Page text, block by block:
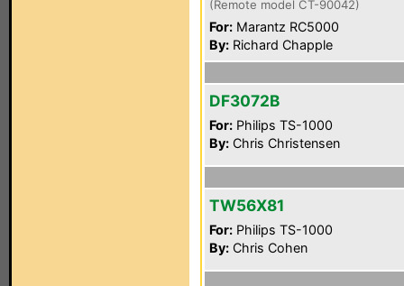
(Remote model CT-90042)
For: Marantz RC5000
By: Richard Chapple
DF3072B
For: Philips TS-1000
By: Chris Christensen
TW56X81
For: Philips TS-1000
By: Chris Cohen